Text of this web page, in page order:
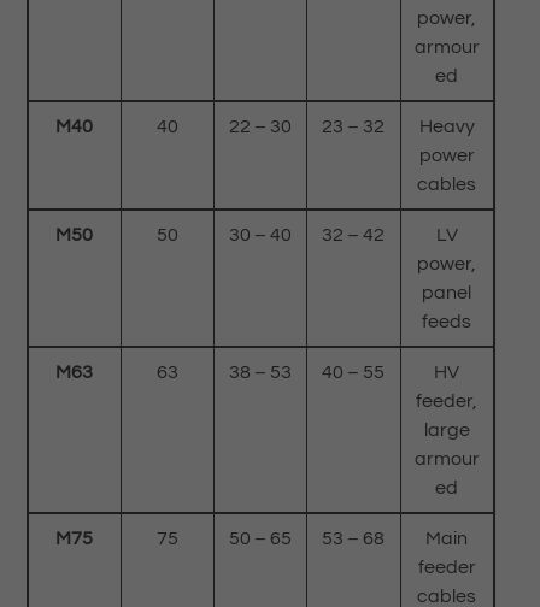
power,
armour
ed
M40 40 22 – 30 23 – 32
Heavy
power
cables
M50 50 30 – 40 32 – 42
LV
power,
panel
feeds
M63 63 38 – 53 40 – 55
HV
feeder,
large
armour
ed
M75 75 50 – 65 53 – 68
Main
feeder
cables